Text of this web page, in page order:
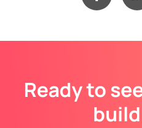
Ready to